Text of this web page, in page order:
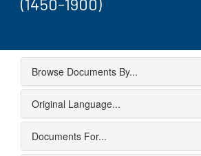
Browse Documents By...
Original Language...
Documents For...